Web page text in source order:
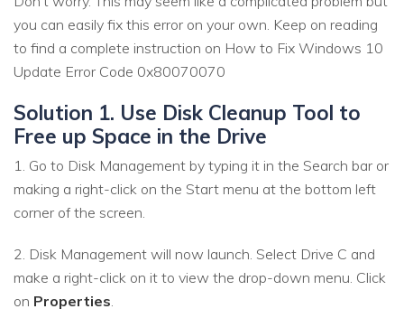
you can easily fix this error on your own. Keep on reading
to find a complete instruction on How to Fix Windows 10
Update Error Code 0x80070070
Solution 1. Use Disk Cleanup Tool to
Free up Space in the Drive
1. Go to Disk Management by typing it in the Search bar or
making a right-click on the Start menu at the bottom left
corner of the screen.
2. Disk Management will now launch. Select Drive C and
make a right-click on it to view the drop-down menu. Click
on Properties.